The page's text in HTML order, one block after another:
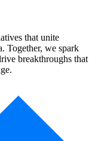
that unite
Together, we spark
breakthroughs that